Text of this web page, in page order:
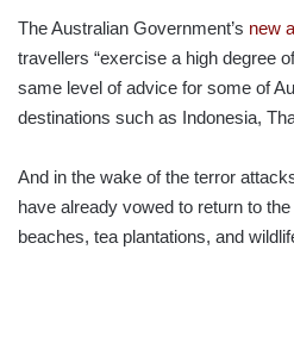
The Australian Government’s new
travellers “exercise a high degree
same level of advice for some of
destinations such as Indonesia,
And in the wake of the terror
have already vowed to return to
beaches, tea plantations, and